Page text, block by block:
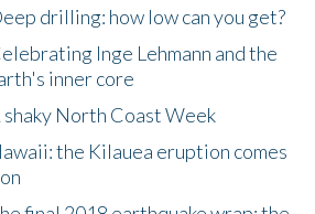
drilling: how low can you get?
Inge Lehmann and the
inner core
North Coast Week
the Kilauea eruption comes